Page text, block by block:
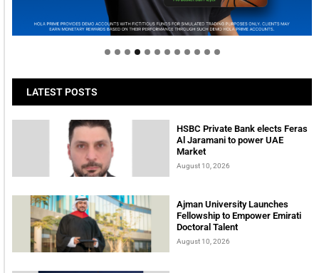
Welcome to Himel : Products of today, ready for
tomorrow
LATEST POSTS
HSBC Private Bank elects Feras
Al Jaramani to power UAE
Market
August 10, 2026
Ajman University Launches
Fellowship to Empower Emirati
Doctoral Talent
August 10, 2026